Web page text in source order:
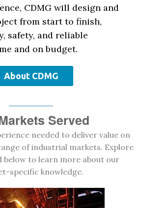
CDMG will design and
from start to finish,
safety, and reliable
and on budget.
About CDMG
Served
needed to deliver value on
of industrial markets. Explore
below to learn more about our
specific knowledge.